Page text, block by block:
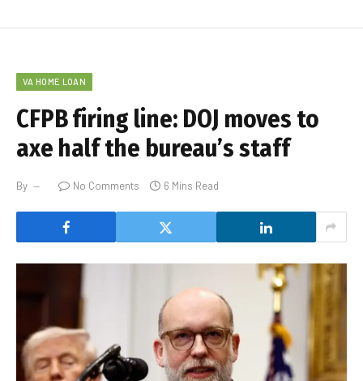
VA HOME LOAN
CFPB firing line: DOJ moves to
axe half the bureau’s staff
By No Comments 6 Mins Read